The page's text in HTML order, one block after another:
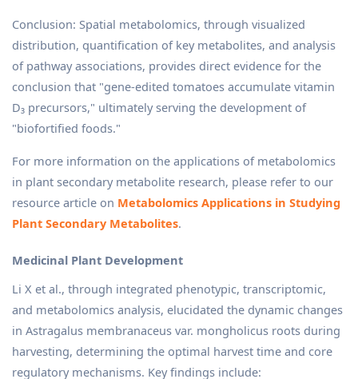
Conclusion: Spatial metabolomics, through visualized
distribution, quantification of key metabolites, and analysis
of pathway associations, provides direct evidence for the
conclusion that "gene-edited tomatoes accumulate vitamin
D₃ precursors," ultimately serving the development of
"biofortified foods."
For more information on the applications of metabolomics
in plant secondary metabolite research, please refer to our
resource article on Metabolomics Applications in Studying
Plant Secondary Metabolites.
Medicinal Plant Development
Li X et al., through integrated phenotypic, transcriptomic,
and metabolomics analysis, elucidated the dynamic changes
in Astragalus membranaceus var. mongholicus roots during
harvesting, determining the optimal harvest time and core
regulatory mechanisms. Key findings include: